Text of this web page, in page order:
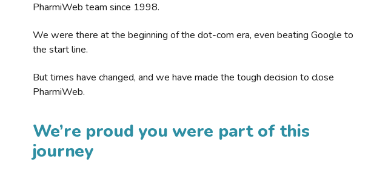
PharmiWeb team since 1998.
We were there at the beginning of the dot-com era, even beating Google to
the start line.
But times have changed, and we have made the tough decision to close
PharmiWeb.
We’re proud you were part of this
journey